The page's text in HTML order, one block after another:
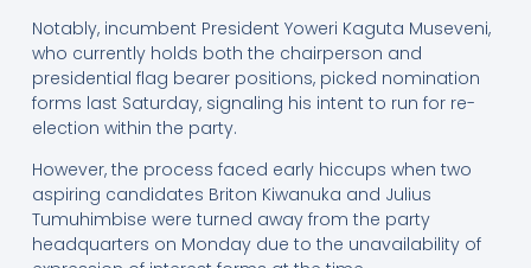
Notably, incumbent President Yoweri Kaguta Museveni,
who currently holds both the chairperson and
presidential flag bearer positions, picked nomination
forms last Saturday, signaling his intent to run for re-
election within the party.
However, the process faced early hiccups when two
aspiring candidates Briton Kiwanuka and Julius
Tumuhimbise were turned away from the party
headquarters on Monday due to the unavailability of